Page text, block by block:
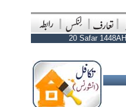
20 Safar 1448AH